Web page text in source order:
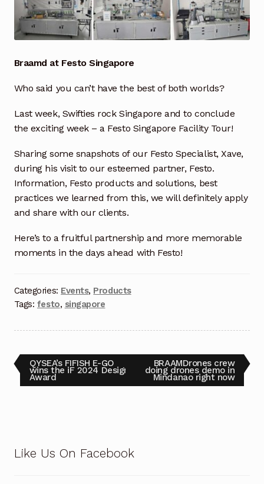
Industrial Inspection Service
Partners – Principals
Pressure Safety Valve Calibration
Privacy Policy
Quote Request
Return Policy
Shop
Shop
Aerial Indoor Inspection Methodology (AIIM)
Drone Training – Philippines
Braamd at Festo Singapore
Who said you can’t have the best of both worlds?
Last week, Swifties rock Singapore and to conclude
the exciting week – a Festo Singapore Facility Tour!
Sharing some snapshots of our Festo Specialist, Xave,
during his visit to our esteemed partner, Festo.
Information, Festo products and solutions, best
practices we learned from this, we will definitely apply
and share with our clients.
Here’s to a fruitful partnership and more memorable
moments in the days ahead with Festo!
Categories: Events, Products
Tags: festo, singapore
QYSEA’s FIFISH E-GO
wins the iF 2024 Design
Award
BRAAMDrones crew
doing drones demo in
Mindanao right now
Like Us On Facebook